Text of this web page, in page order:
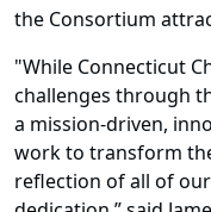
the Consortium
"While Connecticut
challenges through
a mission-driven,
work to transform
reflection of all of